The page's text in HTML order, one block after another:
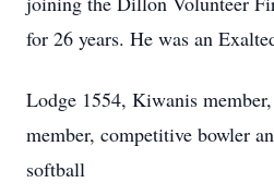
for 26 years. He was an
Lodge 1554, Kiwanis
member, competitive bowler
softball